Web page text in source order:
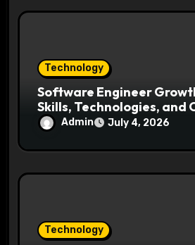
Technology
Software Engineer
Skills, Technologies, and
Opportunities Ahead
Admin July 4, 2026
Technology